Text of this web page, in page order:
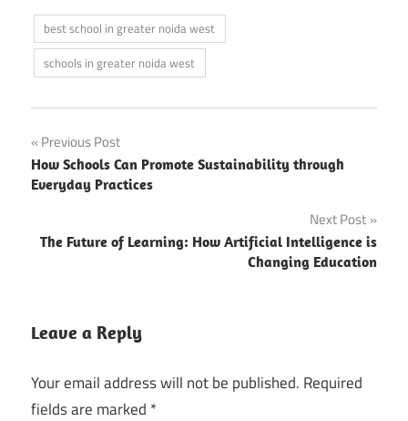
best school in greater noida west
schools in greater noida west
Post
navigation
Previous Post
How Schools Can Promote Sustainability through
Everyday Practices
Next Post
The Future of Learning: How Artificial Intelligence is
Changing Education
Leave a Reply
Your email address will not be published. Required
fields are marked *